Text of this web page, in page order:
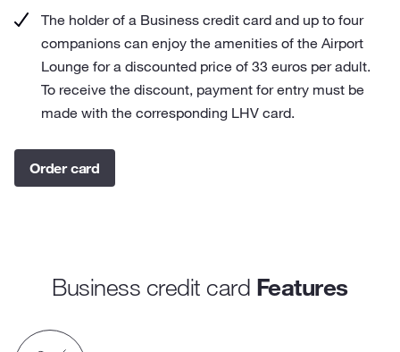
The holder of a Business credit card and up to four
companions can enjoy the amenities of the Airport
Lounge for a discounted price of 33 euros per adult.
To receive the discount, payment for entry must be
made with the corresponding LHV card.
Order card
Business credit card Features